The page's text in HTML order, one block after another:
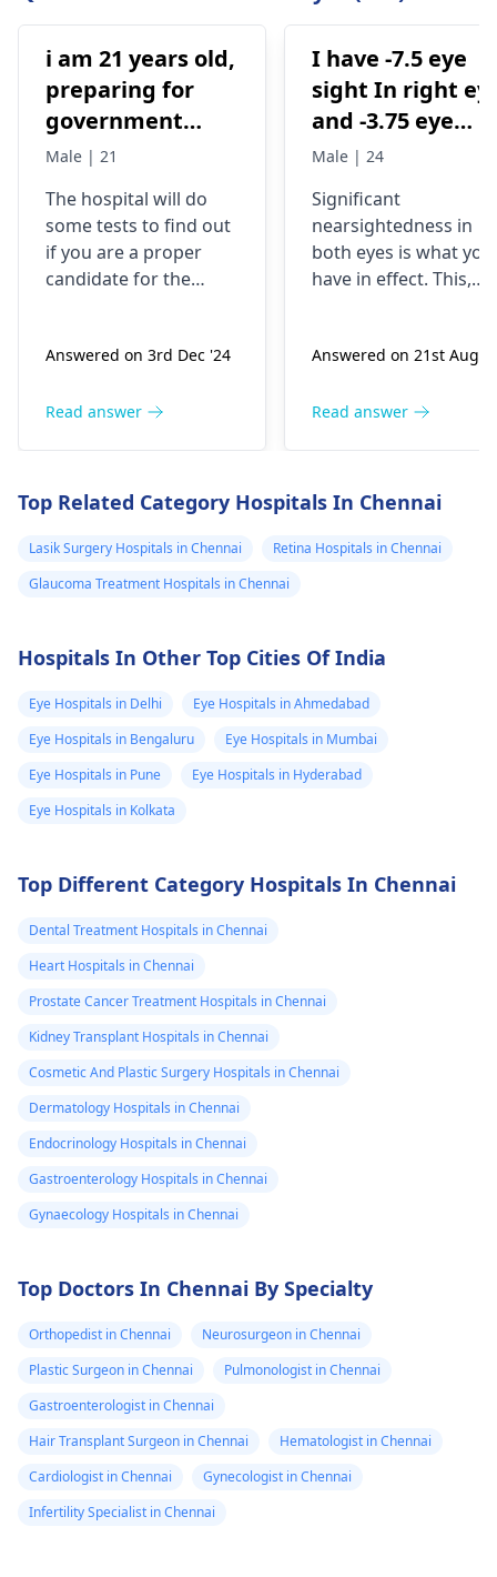
i am 21 years old,
preparing for
government
examinations
i am wearing
spectacles from
2016 .. and i want
either lasik laser
ya contura vision
doctor is it
avaliable in the
hospital and how
can i verify i am
treatment
Male | 21
The hospital will do
some tests to find out
if you are a proper
candidate for the
thickness, and shape.
21, wear glasses, and
good age group. If
they think laser
treatment is a good
option for you, it can
lessen the extent to
glasses. Visit an
opthalmologist for
tests.
Answered on 3rd Dec '24
Read answer
I have -7.5 eye
sight In right
and -3.75 eye
sight in my left
for pwd low
vision category
Male | 24
Significant
nearsightedness in
both eyes is what you
have in effect. This,
for people who have
not necessarily be a
symptoms such as
blurry vision and
struggle to see things
causes. Glasses or
used to correct the
vision. Be sure to see
thorough assessment
Answered on 21st Aug
Read answer
Top Related Category Hospitals In Chennai
Lasik Surgery Hospitals in Chennai
Retina Hospitals in Chennai
Glaucoma Treatment Hospitals in Chennai
Hospitals In Other Top Cities Of India
Eye Hospitals in Delhi
Eye Hospitals in Ahmedabad
Eye Hospitals in Bengaluru
Eye Hospitals in Mumbai
Eye Hospitals in Pune
Eye Hospitals in Hyderabad
Eye Hospitals in Kolkata
Top Different Category Hospitals In Chennai
Dental Treatment Hospitals in Chennai
Heart Hospitals in Chennai
Prostate Cancer Treatment Hospitals in Chennai
Kidney Transplant Hospitals in Chennai
Cosmetic And Plastic Surgery Hospitals in Chennai
Dermatology Hospitals in Chennai
Endocrinology Hospitals in Chennai
Gastroenterology Hospitals in Chennai
Gynaecology Hospitals in Chennai
Top Doctors In Chennai By Specialty
Orthopedist in Chennai
Neurosurgeon in Chennai
Plastic Surgeon in Chennai
Pulmonologist in Chennai
Gastroenterologist in Chennai
Hair Transplant Surgeon in Chennai
Hematologist in Chennai
Cardiologist in Chennai
Gynecologist in Chennai
Infertility Specialist in Chennai